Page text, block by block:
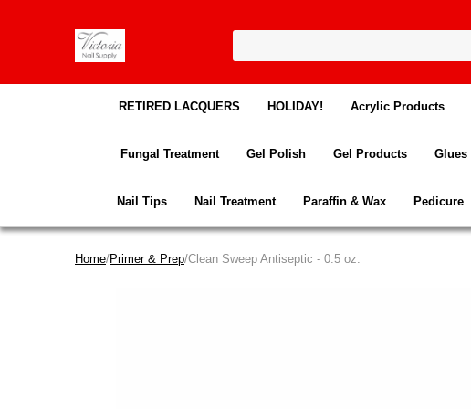
RETIRED LACQUERS HOLIDAY! Acrylic Products
Fungal Treatment Gel Polish Gel Products Glues
Nail Tips Nail Treatment Paraffin & Wax Pedicure
Home/Primer & Prep/Clean Sweep Antiseptic - 0.5 oz.